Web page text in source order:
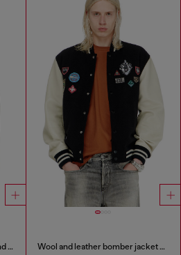
Nylon jacket with color block and piping details Wool and leather bomber jacket with patches